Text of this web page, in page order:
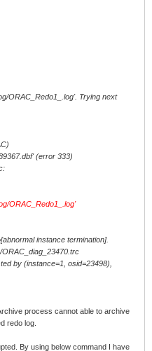
ORAC_Redo1_.log'. Trying next
(error 333)
ORAC_Redo1_.log'
instance termination].
by (instance=1, osid=23498),
process cannot able to archive
redo log.
By using below command I have